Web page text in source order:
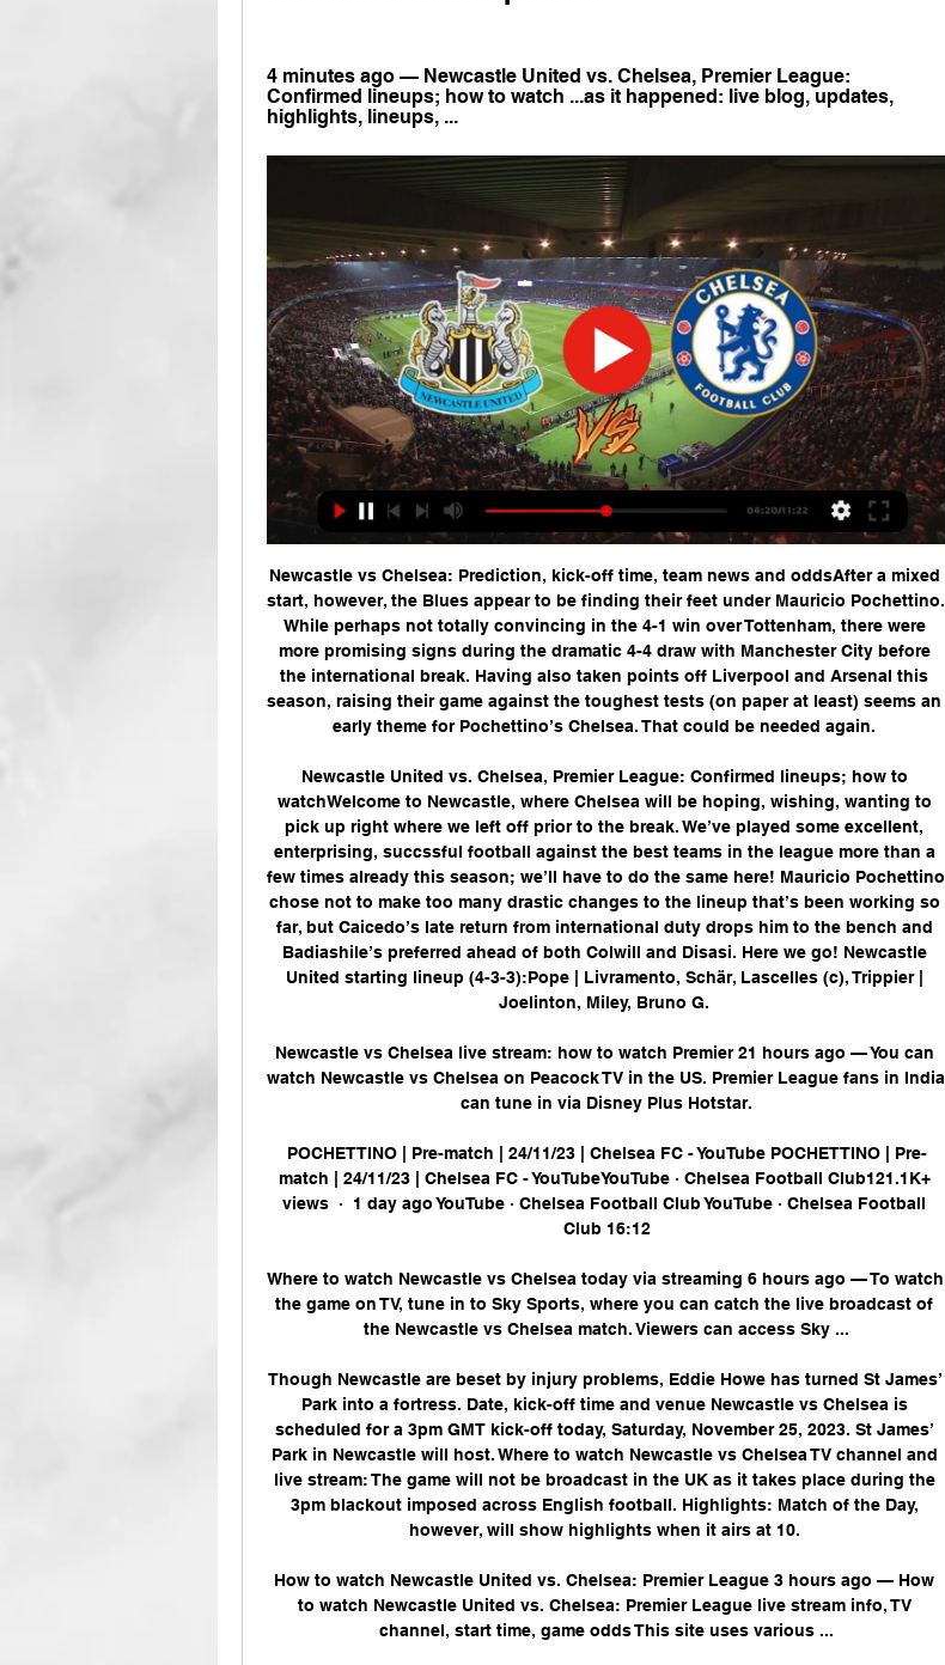
4 minutes ago — Newcastle United vs. Chelsea, Premier League:
Confirmed lineups; how to watch ...as it happened: live blog, updates,
highlights, lineups, ...
Newcastle vs Chelsea: Prediction, kick-off time, team news and oddsAfter a mixed
start, however, the Blues appear to be finding their feet under Mauricio Pochettino.
While perhaps not totally convincing in the 4-1 win over Tottenham, there were
more promising signs during the dramatic 4-4 draw with Manchester City before
the international break. Having also taken points off Liverpool and Arsenal this
season, raising their game against the toughest tests (on paper at least) seems an
early theme for Pochettino’s Chelsea. That could be needed again.
Newcastle United vs. Chelsea, Premier League: Confirmed lineups; how to
watchWelcome to Newcastle, where Chelsea will be hoping, wishing, wanting to
pick up right where we left off prior to the break. We’ve played some excellent,
enterprising, succssful football against the best teams in the league more than a
few times already this season; we’ll have to do the same here! Mauricio Pochettino
chose not to make too many drastic changes to the lineup that’s been working so
far, but Caicedo’s late return from international duty drops him to the bench and
Badiashile’s preferred ahead of both Colwill and Disasi. Here we go! Newcastle
United starting lineup (4-3-3):Pope | Livramento, Schär, Lascelles (c), Trippier |
Joelinton, Miley, Bruno G.
Newcastle vs Chelsea live stream: how to watch Premier 21 hours ago — You can
watch Newcastle vs Chelsea on Peacock TV in the US. Premier League fans in India
can tune in via Disney Plus Hotstar.
POCHETTINO | Pre-match | 24/11/23 | Chelsea FC - YouTube POCHETTINO | Pre-
match | 24/11/23 | Chelsea FC - YouTubeYouTube · Chelsea Football Club121.1K+
views  ·  1 day ago YouTube · Chelsea Football Club YouTube · Chelsea Football
Club 16:12
Where to watch Newcastle vs Chelsea today via streaming 6 hours ago — To watch
the game on TV, tune in to Sky Sports, where you can catch the live broadcast of
the Newcastle vs Chelsea match. Viewers can access Sky ...
Though Newcastle are beset by injury problems, Eddie Howe has turned St James’
Park into a fortress. Date, kick-off time and venue Newcastle vs Chelsea is
scheduled for a 3pm GMT kick-off today, Saturday, November 25, 2023. St James’
Park in Newcastle will host. Where to watch Newcastle vs Chelsea TV channel and
live stream: The game will not be broadcast in the UK as it takes place during the
3pm blackout imposed across English football. Highlights: Match of the Day,
however, will show highlights when it airs at 10.
How to watch Newcastle United vs. Chelsea: Premier League 3 hours ago — How
to watch Newcastle United vs. Chelsea: Premier League live stream info, TV
channel, start time, game odds This site uses various ...